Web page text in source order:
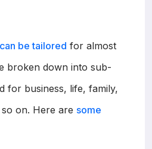
be tailored for almost
broken down into sub-
for business, life, family,
on. Here are some